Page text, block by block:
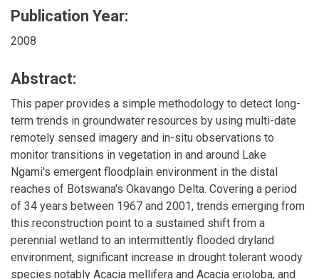
Publication Year:
2008
Abstract:
This paper provides a simple methodology to detect long-
term trends in groundwater resources by using multi-date
remotely sensed imagery and in-situ observations to
monitor transitions in vegetation in and around Lake
Ngami's emergent floodplain environment in the distal
reaches of Botswana's Okavango Delta. Covering a period
of 34 years between 1967 and 2001, trends emerging from
this reconstruction point to a sustained shift from a
perennial wetland to an intermittently flooded dryland
environment, significant increase in drought tolerant woody
species notably Acacia mellifera and Acacia erioloba, and